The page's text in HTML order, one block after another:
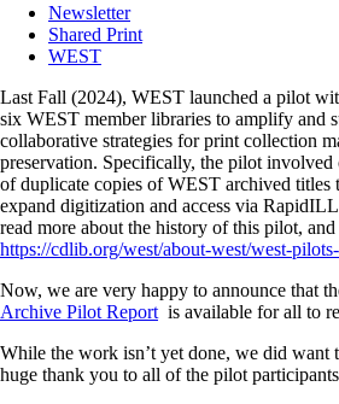
Newsletter
Shared Print
WEST
Last Fall (2024), WEST launched a pilot
six WEST member libraries to amplify and
collaborative strategies for print collection
preservation. Specifically, the pilot involved
of duplicate copies of WEST archived titles
expand digitization and access via
read more about the history of this pilot,
https://cdlib.org/west/about-west/west-
Now, we are very happy to announce that
Archive Pilot Report is available for all to
While the work isn’t yet done, we did want
huge thank you to all of the pilot